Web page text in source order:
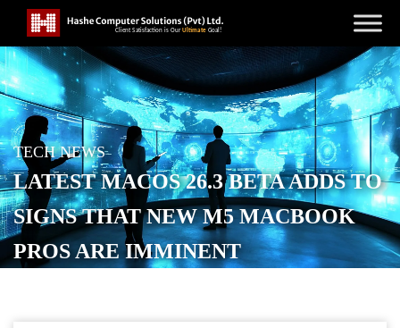
TECH NEWS
LATEST MACOS 26.3 BETA ADDS TO
SIGNS THAT NEW M5 MACBOOK
PROS ARE IMMINENT